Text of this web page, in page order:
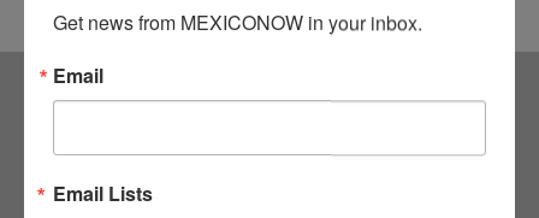
Subscribe to our
NEWSLETTERS
Get news from MEXICONOW in your inbox.
Email
Email Lists